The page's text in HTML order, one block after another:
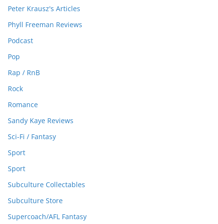
Peter Krausz's Articles
Phyll Freeman Reviews
Podcast
Pop
Rap / RnB
Rock
Romance
Sandy Kaye Reviews
Sci-Fi / Fantasy
Sport
Sport
Subculture Collectables
Subculture Store
Supercoach/AFL Fantasy